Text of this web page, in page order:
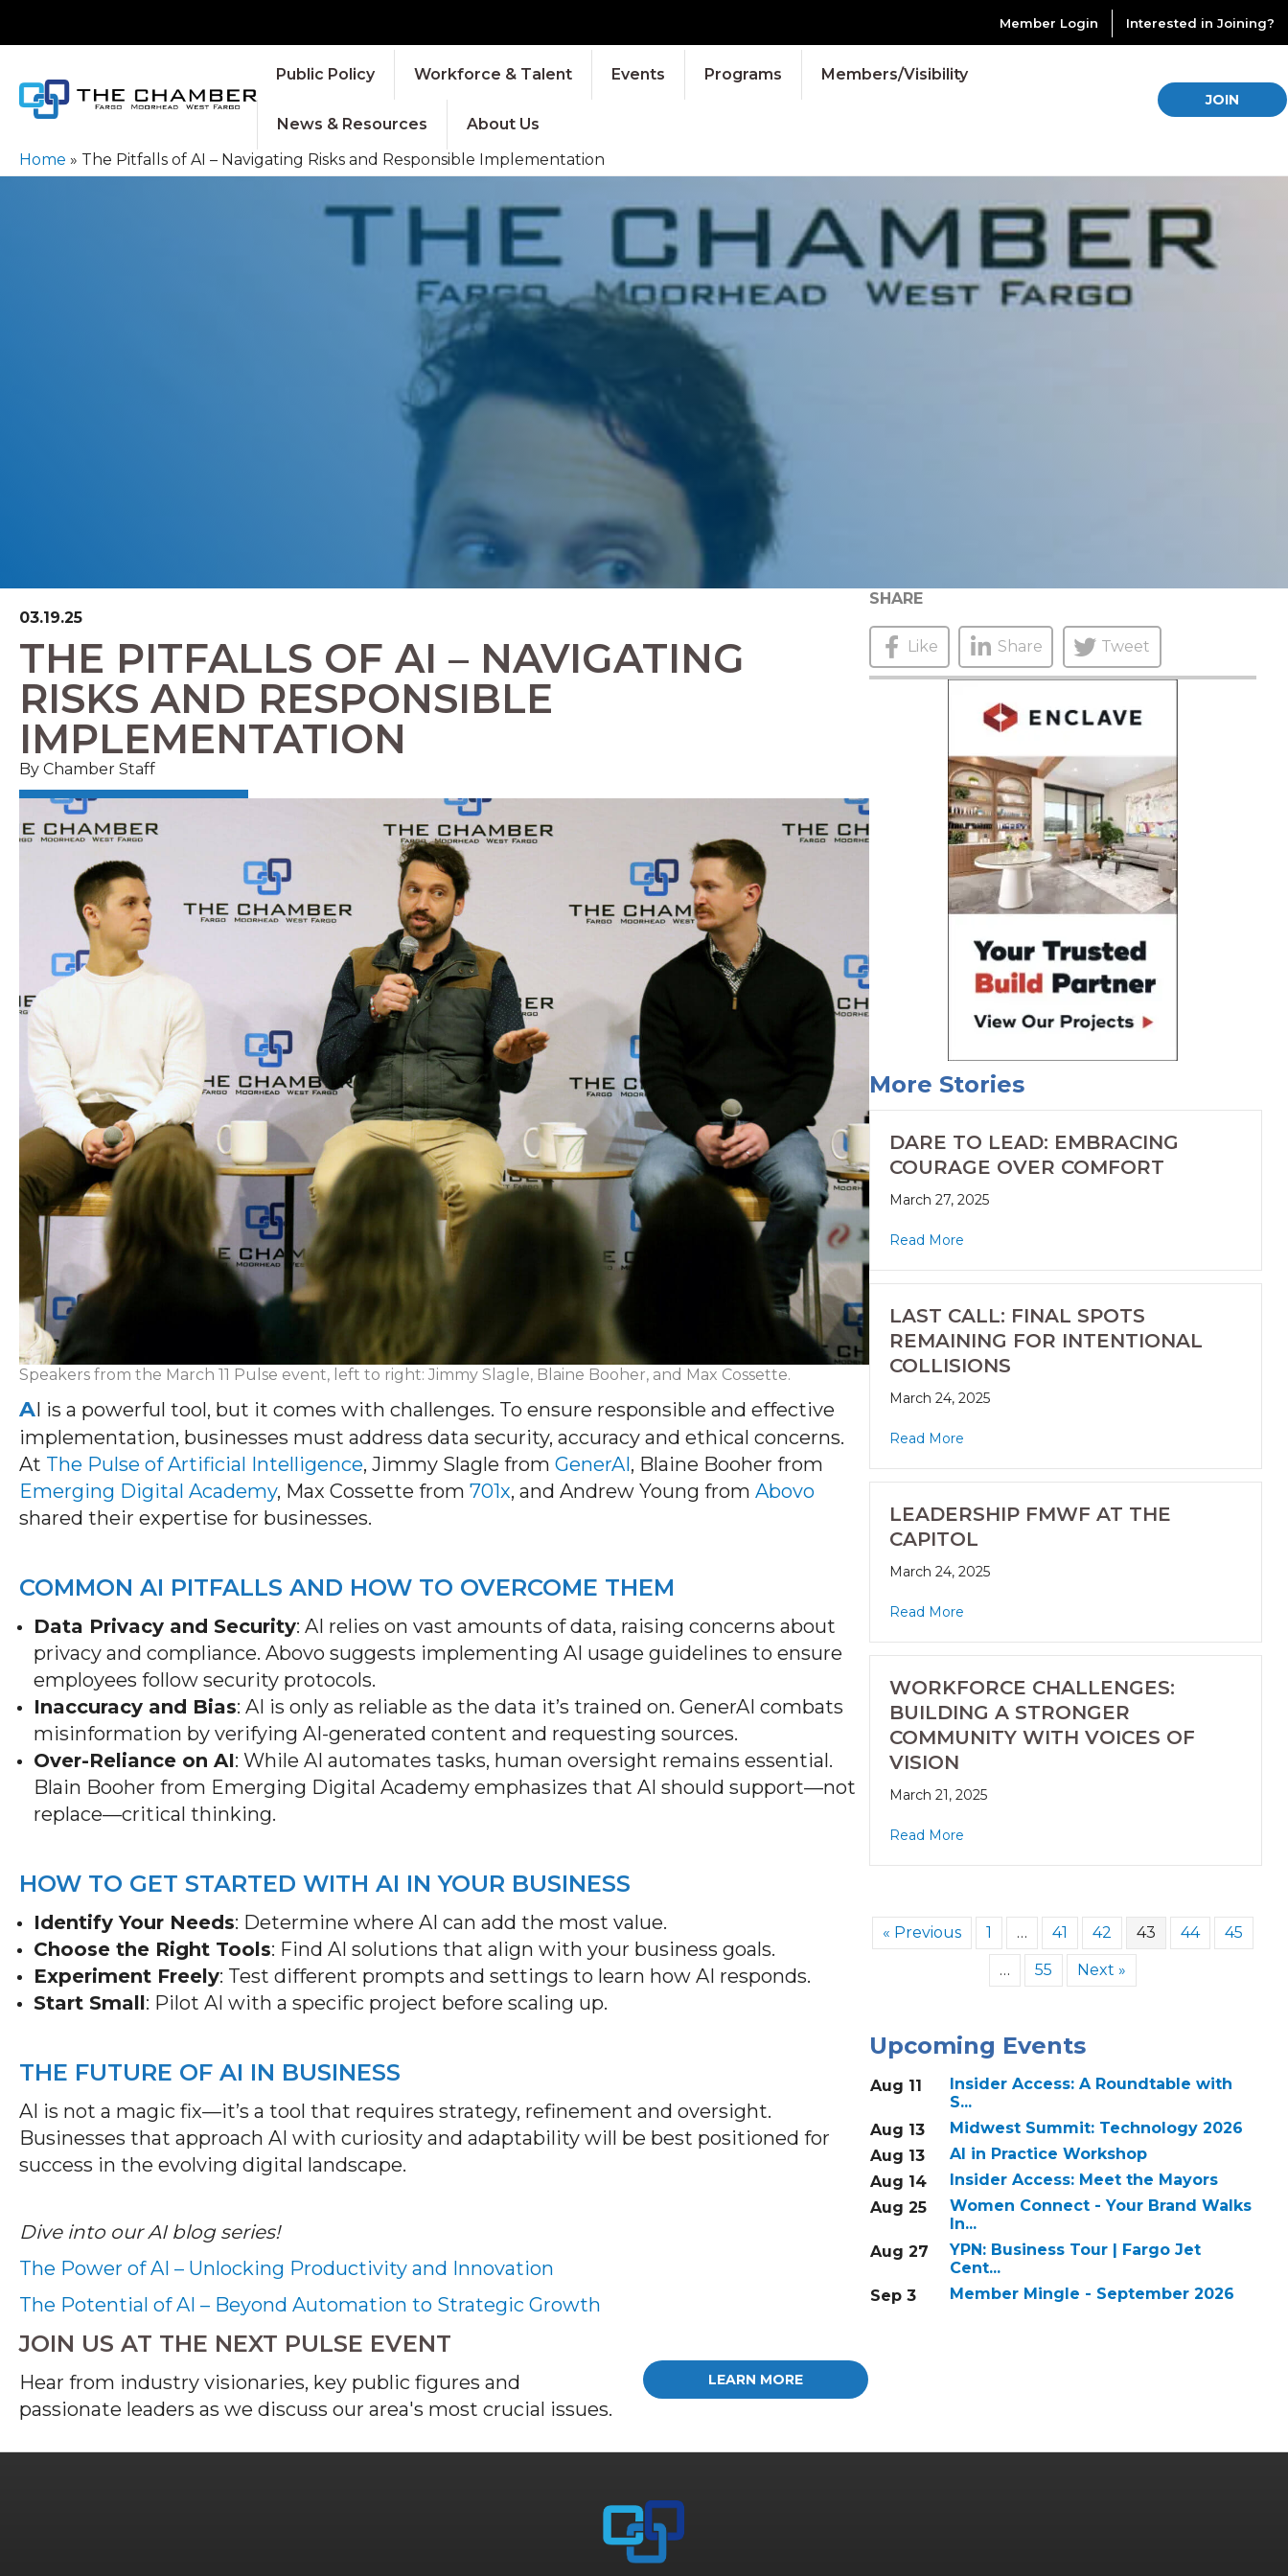
Member Login Interested in Joining?
Public Policy Workforce & Talent Events Programs Members/Visibility
News & Resources About Us
JOIN
Home » The Pitfalls of AI – Navigating Risks and Responsible Implementation
03.19.25
THE PITFALLS OF AI – NAVIGATING
RISKS AND RESPONSIBLE
IMPLEMENTATION
By Chamber Staff
Speakers from the March 11 Pulse event, left to right: Jimmy Slagle, Blaine Booher, and Max Cossette.
AI is a powerful tool, but it comes with challenges. To ensure responsible and effective
implementation, businesses must address data security, accuracy and ethical concerns.
At The Pulse of Artificial Intelligence, Jimmy Slagle from GenerAI, Blaine Booher from
Emerging Digital Academy, Max Cossette from 701x, and Andrew Young from Abovo
shared their expertise for businesses.
COMMON AI PITFALLS AND HOW TO OVERCOME THEM
Data Privacy and Security: AI relies on vast amounts of data, raising concerns about
privacy and compliance. Abovo suggests implementing AI usage guidelines to ensure
employees follow security protocols.
Inaccuracy and Bias: AI is only as reliable as the data it’s trained on. GenerAI combats
misinformation by verifying AI-generated content and requesting sources.
Over-Reliance on AI: While AI automates tasks, human oversight remains essential.
Blain Booher from Emerging Digital Academy emphasizes that AI should support—not
replace—critical thinking.
HOW TO GET STARTED WITH AI IN YOUR BUSINESS
Identify Your Needs: Determine where AI can add the most value.
Choose the Right Tools: Find AI solutions that align with your business goals.
Experiment Freely: Test different prompts and settings to learn how AI responds.
Start Small: Pilot AI with a specific project before scaling up.
THE FUTURE OF AI IN BUSINESS
AI is not a magic fix—it’s a tool that requires strategy, refinement and oversight.
Businesses that approach AI with curiosity and adaptability will be best positioned for
success in the evolving digital landscape.
Dive into our AI blog series!
The Power of AI – Unlocking Productivity and Innovation
The Potential of AI – Beyond Automation to Strategic Growth
JOIN US AT THE NEXT PULSE EVENT
Hear from industry visionaries, key public figures and
passionate leaders as we discuss our area's most crucial issues.
LEARN MORE
SHARE
Like Share Tweet
More Stories
DARE TO LEAD: EMBRACING
COURAGE OVER COMFORT
March 27, 2025
Read More
LAST CALL: FINAL SPOTS
REMAINING FOR INTENTIONAL
COLLISIONS
March 24, 2025
Read More
LEADERSHIP FMWF AT THE
CAPITOL
March 24, 2025
Read More
WORKFORCE CHALLENGES:
BUILDING A STRONGER
COMMUNITY WITH VOICES OF
VISION
March 21, 2025
Read More
« Previous 1 … 41 42 43 44 45
… 55 Next »
Upcoming Events
Aug 11
Insider Access: A Roundtable with
S...
Aug 13
Midwest Summit: Technology 2026
Aug 13
AI in Practice Workshop
Aug 14
Insider Access: Meet the Mayors
Aug 25
Women Connect - Your Brand Walks
In...
Aug 27
YPN: Business Tour | Fargo Jet
Cent...
Sep 3
Member Mingle - September 2026